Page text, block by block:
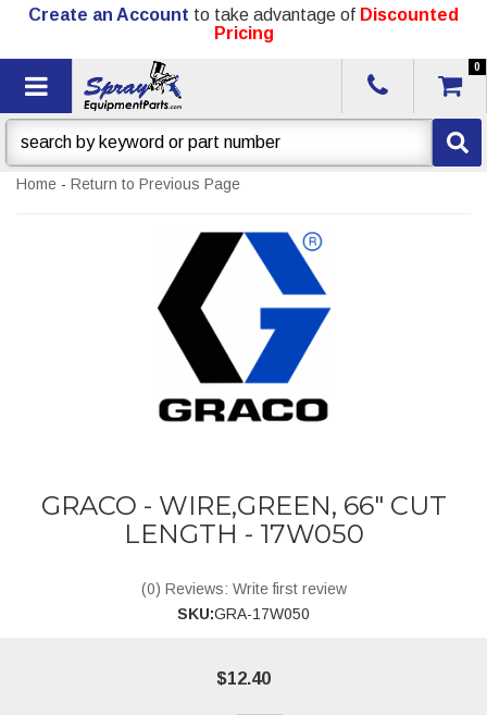
Create an Account to take advantage of Discounted
Pricing
Toggle navigation
0
Home - Return to Previous Page
GRACO - WIRE,GREEN, 66" CUT
LENGTH - 17W050
(0) Reviews: Write first review
SKU:GRA-17W050
$12.40